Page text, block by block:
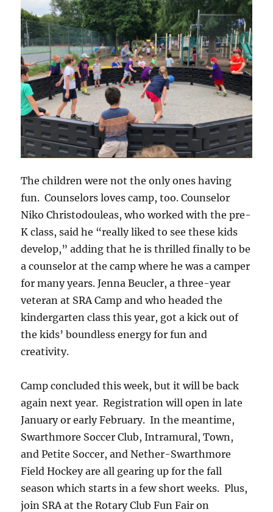
The children were not the only ones having
fun. Counselors loves camp, too. Counselor
Niko Christodouleas, who worked with the pre-
K class, said he “really liked to see these kids
develop,” adding that he is thrilled finally to be
a counselor at the camp where he was a camper
for many years. Jenna Beucler, a three-year
veteran at SRA Camp and who headed the
kindergarten class this year, got a kick out of
the kids’ boundless energy for fun and
creativity.
Camp concluded this week, but it will be back
again next year. Registration will open in late
January or early February. In the meantime,
Swarthmore Soccer Club, Intramural, Town,
and Petite Soccer, and Nether-Swarthmore
Field Hockey are all gearing up for the fall
season which starts in a few short weeks. Plus,
join SRA at the Rotary Club Fun Fair on